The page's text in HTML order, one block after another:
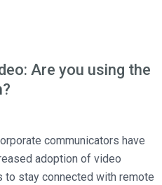
Are you using the
communicators have
adoption of video
to stay connected with remote